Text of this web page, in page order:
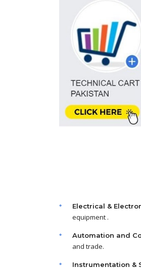
Electrical &
equipment .
Automation and
and trade.
Instrumentation &